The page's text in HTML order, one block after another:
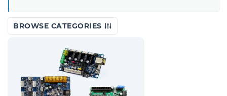
BROWSE CATEGORIES